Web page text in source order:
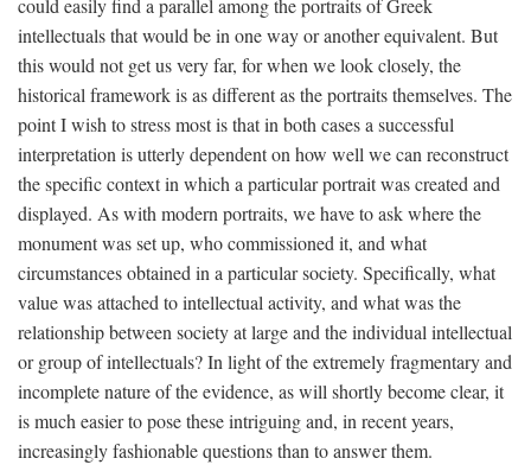
intellectuals that would be in one way or another equivalent. But
this would not get us very far, for when we look closely, the
historical framework is as different as the portraits themselves. The
point I wish to stress most is that in both cases a successful
interpretation is utterly dependent on how well we can reconstruct
the specific context in which a particular portrait was created and
displayed. As with modern portraits, we have to ask where the
monument was set up, who commissioned it, and what
circumstances obtained in a particular society. Specifically, what
value was attached to intellectual activity, and what was the
relationship between society at large and the individual intellectual
or group of intellectuals? In light of the extremely fragmentary and
incomplete nature of the evidence, as will shortly become clear, it
is much easier to pose these intriguing and, in recent years,
increasingly fashionable questions than to answer them.